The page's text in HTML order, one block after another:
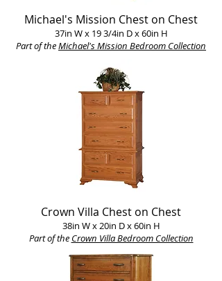
Michael's Mission Chest on Chest
37in W x 19 3/4in D x 60in H
Part of theMichael's Mission Bedroom Collection
Crown Villa Chest on Chest
38in W x 20in D x 60in H
Part of the Crown Villa Bedroom Collection